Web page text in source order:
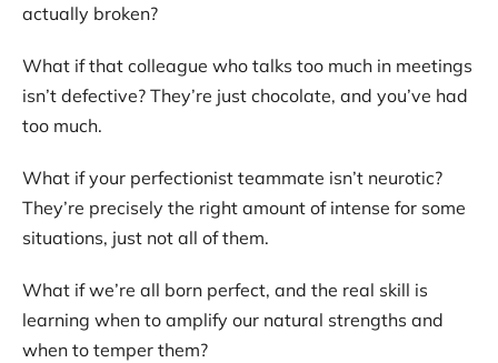
actually broken?
What if that colleague who talks too much in meetings
isn’t defective? They’re just chocolate, and you’ve had
too much.
What if your perfectionist teammate isn’t neurotic?
They’re precisely the right amount of intense for some
situations, just not all of them.
What if we’re all born perfect, and the real skill is
learning when to amplify our natural strengths and
when to temper them?